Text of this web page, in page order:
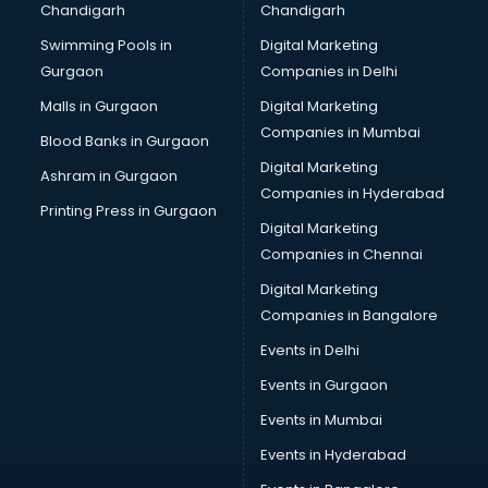
CMA courses in mohali
Company Secretary courses in mohali
Computer Tally courses in mohali
Content Writing courses in mohali
Cryptocurrency courses in mohali
CS courses in mohali
Cyber Security courses in mohali
Data Analytics courses in mohali
Data Science courses in mohali
Data science and Machine Learning courses in mohali
Data Scientist courses in mohali
Dental Assistant courses in mohali
Dialysis Technician courses in mohali
Diet and Nutrition courses in mohali
Chandigarh
Swimming Pools in
Gurgaon
Malls in Gurgaon
Blood Banks in Gurgaon
Ashram in Gurgaon
Printing Press in Gurgaon
Chandigarh
Digital Marketing
Companies in Delhi
Digital Marketing
Companies in Mumbai
Digital Marketing
Companies in Hyderabad
Digital Marketing
Companies in Chennai
Digital Marketing
Companies in Bangalore
Events in Delhi
Events in Gurgaon
Events in Mumbai
Events in Hyderabad